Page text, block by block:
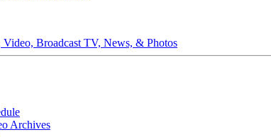
Broadcast TV, News, & Photos
Archives